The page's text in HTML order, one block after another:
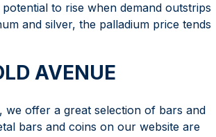
to rise when demand outstrips
and silver, the palladium price tends
AVENUE
we offer a great selection of bars and
bars and coins on our website are